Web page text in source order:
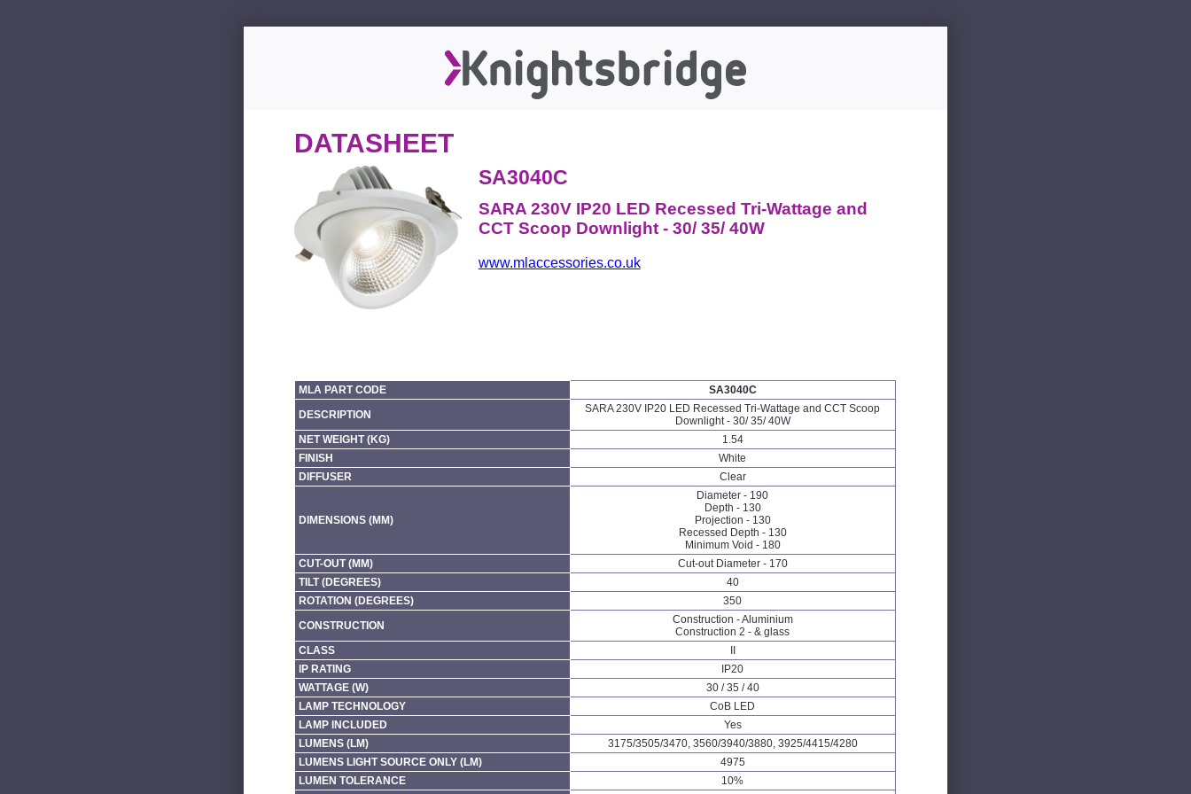
DATASHEET
SA3040C
SARA 230V IP20 LED Recessed Tri-Wattage and
CCT Scoop Downlight - 30/ 35/ 40W
www.mlaccessories.co.uk
MLA PART CODE
SA3040C
DESCRIPTION
SARA 230V IP20 LED Recessed Tri-Wattage and CCT Scoop
Downlight - 30/ 35/ 40W
NET WEIGHT (KG)
1.54
FINISH
White
DIFFUSER
Clear
DIMENSIONS (MM)
Diameter - 190
Depth - 130
Projection - 130
Recessed Depth - 130
Minimum Void - 180
CUT-OUT (MM)
Cut-out Diameter - 170
TILT (DEGREES)
40
ROTATION (DEGREES)
350
CONSTRUCTION
Construction - Aluminium
Construction 2 - & glass
CLASS
IP RATING
IP20
WATTAGE (W)
30 / 35 / 40
LAMP TECHNOLOGY
CoB LED
LAMP INCLUDED
Yes
LUMENS (LM)
3175/3505/3470, 3560/3940/3880, 3925/4415/4280
LUMENS LIGHT SOURCE ONLY (LM)
4975
LUMEN TOLERANCE
10%